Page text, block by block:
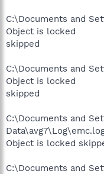
C:\Documents and
Object is locked
skipped
C:\Documents and
Object is locked
skipped
C:\Documents and
Object is locked
C:\Documents and